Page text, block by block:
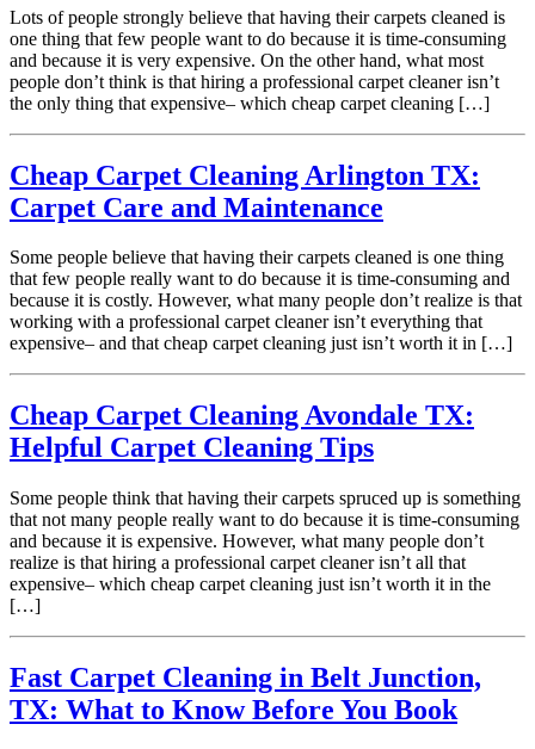
Lots of people strongly believe that having their carpets cleaned is
one thing that few people want to do because it is time-consuming
and because it is very expensive. On the other hand, what most
people don’t think is that hiring a professional carpet cleaner isn’t
the only thing that expensive– which cheap carpet cleaning […]
Cheap Carpet Cleaning Arlington TX:
Carpet Care and Maintenance
Some people believe that having their carpets cleaned is one thing
that few people really want to do because it is time-consuming and
because it is costly. However, what many people don’t realize is that
working with a professional carpet cleaner isn’t everything that
expensive– and that cheap carpet cleaning just isn’t worth it in […]
Cheap Carpet Cleaning Avondale TX:
Helpful Carpet Cleaning Tips
Some people think that having their carpets spruced up is something
that not many people really want to do because it is time-consuming
and because it is expensive. However, what many people don’t
realize is that hiring a professional carpet cleaner isn’t all that
expensive– which cheap carpet cleaning just isn’t worth it in the
[…]
Fast Carpet Cleaning in Belt Junction,
TX: What to Know Before You Book